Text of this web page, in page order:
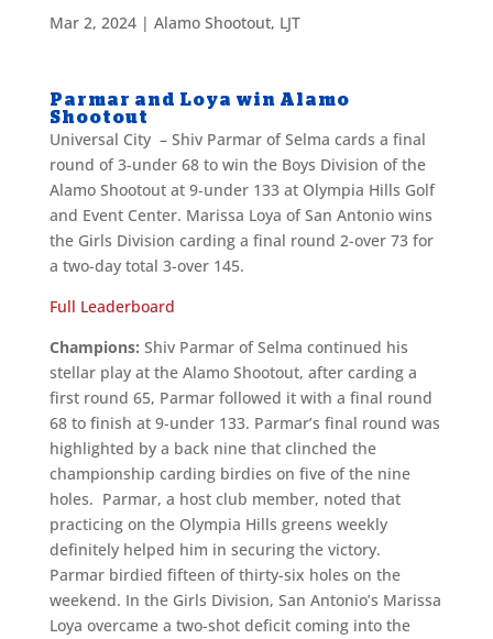
Mar 2, 2024| Alamo Shootout, LJT
Parmar and Loya win Alamo
Shootout
Universal City – Shiv Parmar of Selma cards a final
round of 3-under 68 to win the Boys Division of the
Alamo Shootout at 9-under 133 at Olympia Hills Golf
and Event Center. Marissa Loya of San Antonio wins
the Girls Division carding a final round 2-over 73 for
a two-day total 3-over 145.
Full Leaderboard
Champions: Shiv Parmar of Selma continued his
stellar play at the Alamo Shootout, after carding a
first round 65, Parmar followed it with a final round
68 to finish at 9-under 133. Parmar’s final round was
highlighted by a back nine that clinched the
championship carding birdies on five of the nine
holes. Parmar, a host club member, noted that
practicing on the Olympia Hills greens weekly
definitely helped him in securing the victory.
Parmar birdied fifteen of thirty-six holes on the
weekend. In the Girls Division, San Antonio’s Marissa
Loya overcame a two-shot deficit coming into the